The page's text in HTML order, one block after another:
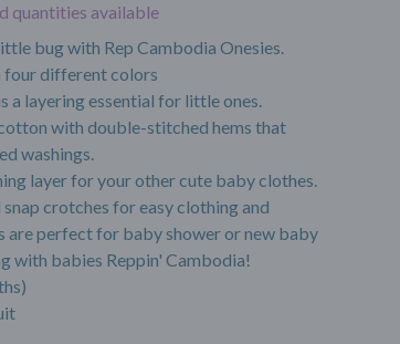
quantities available
bug with Rep Cambodia Onesies.
four different colors
a layering essential for little ones.
with double-stitched hems that
washings.
layer for your other cute baby clothes.
crotches for easy clothing and
are perfect for baby shower or new baby
with babies Reppin' Cambodia!